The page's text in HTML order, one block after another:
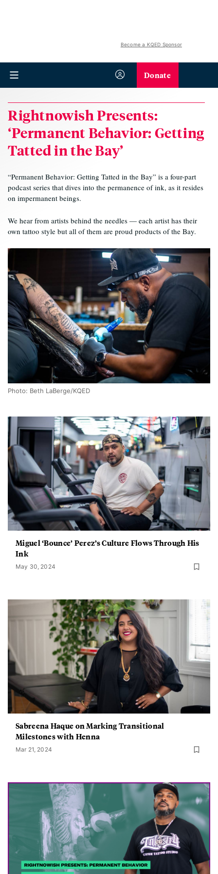
Become a KQED Sponsor
Donate
Rightnowish Presents:
‘Permanent Behavior: Getting
Tatted in the Bay’
“Permanent Behavior: Getting Tatted in the Bay” is a four-part
podcast series that dives into the permanence of ink, as it resides
on impermanent beings.
We hear from artists behind the needles — each artist has their
own tattoo style but all of them are proud products of the Bay.
Photo: Beth LaBerge/KQED
Miguel ‘Bounce’ Perez’s Culture Flows Through His
Ink
May 30, 2024
Sabreena Haque on Marking Transitional
Milestones with Henna
Mar 21, 2024